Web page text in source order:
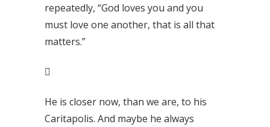
repeatedly, “God loves you and you
must love one another, that is all that
matters.”

He is closer now, than we are, to his
Caritapolis. And maybe he always